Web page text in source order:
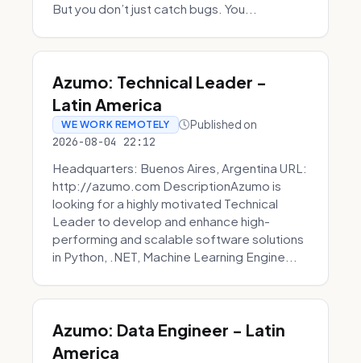
But you don’t just catch bugs. You...
Azumo: Technical Leader -
Latin America
WE WORK REMOTELY Published on
2026-08-04 22:12
Headquarters: Buenos Aires, Argentina URL:
http://azumo.com DescriptionAzumo is
looking for a highly motivated Technical
Leader to develop and enhance high-
performing and scalable software solutions
in Python, .NET, Machine Learning Engine...
Azumo: Data Engineer - Latin
America